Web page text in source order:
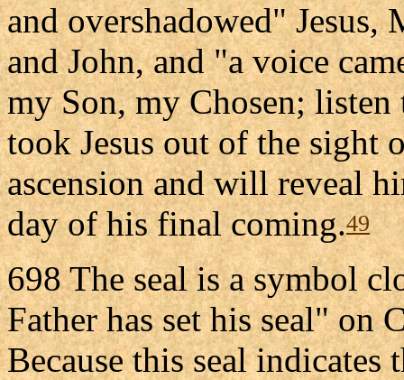
and overshadowed" Jesus,
and John, and "a voice
my Son, my Chosen;
took Jesus out of the sight
ascension and will reveal
day of his final coming.49
698 The seal is a symbol
Father has set his seal" on
Because this seal